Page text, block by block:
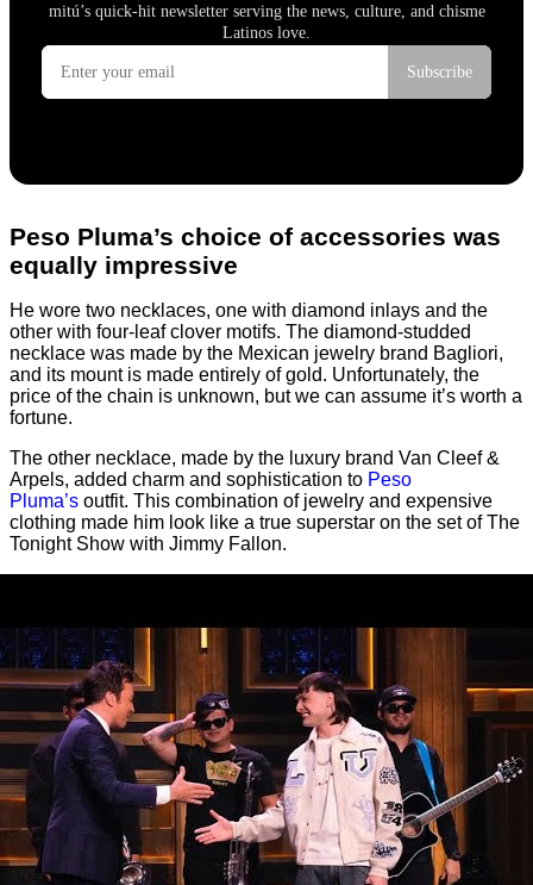
Peso Pluma’s choice of accessories was
equally impressive
He wore two necklaces, one with diamond inlays and the
other with four-leaf clover motifs. The diamond-studded
necklace was made by the Mexican jewelry brand Bagliori,
and its mount is made entirely of gold. Unfortunately, the
price of the chain is unknown, but we can assume it’s worth a
fortune.
The other necklace, made by the luxury brand Van Cleef &
Arpels, added charm and sophistication to Peso
Pluma’s outfit. This combination of jewelry and expensive
clothing made him look like a true superstar on the set of The
Tonight Show with Jimmy Fallon.